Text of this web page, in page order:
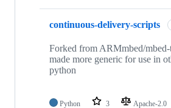
continuous-delivery-scripts
Forked from ARMmbed/
made more generic for use in
python
Python 3 Apache-2.0